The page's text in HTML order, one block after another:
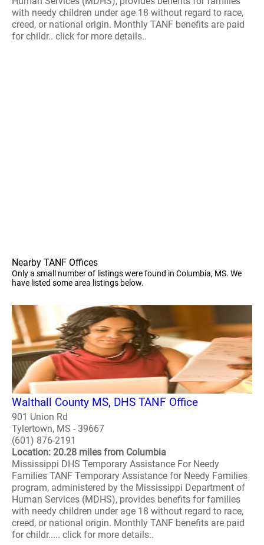
with needy children under age 18 without regard to race,
creed, or national origin. Monthly TANF benefits are paid
for childr.. click for more details..
Nearby TANF Offices
Only a small number of listings were found in Columbia, MS. We
have listed some area listings below.
Walthall County MS, DHS TANF Office
901 Union Rd
Tylertown, MS - 39667
(601) 876-2191
Location: 20.28 miles from Columbia
Mississippi DHS Temporary Assistance For Needy
Families TANF Temporary Assistance for Needy Families
program, administered by the Mississippi Department of
Human Services (MDHS), provides benefits for families
with needy children under age 18 without regard to race,
creed, or national origin. Monthly TANF benefits are paid
for childr..... click for more details..